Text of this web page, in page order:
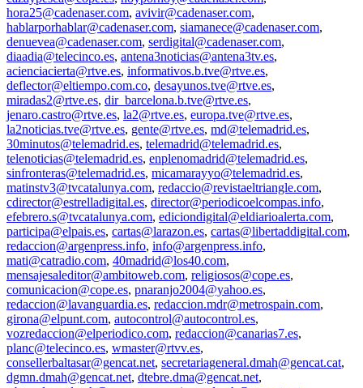
hora25@cadenaser.com, avivir@cadenaser.com,
hablarporhablar@cadenaser.com, siamanece@cadenaser.com,
denuevea@cadenaser.com, serdigital@cadenaser.com,
diaadia@telecinco.es, antena3noticias@antena3tv.es,
acienciacierta@rtve.es, informativos.b.tve@rtve.es,
deflector@eltiempo.com.co, desayunos.tve@rtve.es,
miradas2@rtve.es, dir_barcelona.b.tve@rtve.es,
jenaro.castro@rtve.es, la2@rtve.es, europa.tve@rtve.es,
la2noticias.tve@rtve.es, gente@rtve.es, md@telemadrid.es,
30minutos@telemadrid.es, telemadrid@telemadrid.es,
telenoticias@telemadrid.es, enplenomadrid@telemadrid.es,
sinfronteras@telemadrid.es, micamarayyo@telemadrid.es,
matinstv3@tvcatalunya.com, redaccio@revistaeltriangle.com,
cdirector@estrelladigital.es, director@periodicoelcompas.info,
efebrero.s@tvcatalunya.com, ediciondigital@eldiarioalerta.com,
participa@elpais.es, cartas@larazon.es, cartas@libertaddigital.com,
redaccion@argenpress.info, info@argenpress.info,
mati@catradio.com, 40madrid@los40.com,
mensajesaleditor@ambitoweb.com, religiosos@cope.es,
comunicacion@cope.es, pnaranjo2004@yahoo.es,
redaccion@lavanguardia.es, redaccion.mdr@metrospain.com,
girona@elpunt.com, autocontrol@autocontrol.es,
vozredaccion@elperiodico.com, redaccion@canarias7.es,
planc@telecinco.es, wmaster@rtvv.es,
consellerbaltasar@gencat.net, secretariageneral.dmah@gencat.cat,
dgmn.dmah@gencat.net, dtebre.dma@gencat.net,